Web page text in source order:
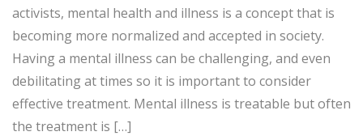
activists, mental health and illness is a concept that is
becoming more normalized and accepted in society.
Having a mental illness can be challenging, and even
debilitating at times so it is important to consider
effective treatment. Mental illness is treatable but often
the treatment is […]